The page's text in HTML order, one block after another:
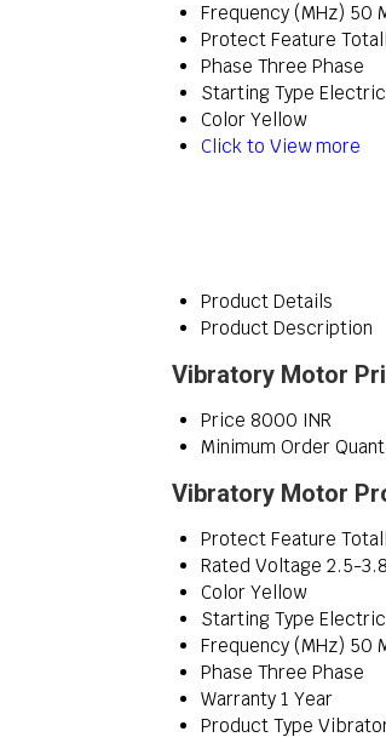
Frequency (MHz) 50
Protect Feature
Phase Three Phase
Starting Type
Color Yellow
Click to View more
Product Details
Product Description
Vibratory Motor
Price 8000 INR
Minimum Order
Vibratory Motor
Protect Feature
Rated Voltage 2.5-
Color Yellow
Starting Type
Frequency (MHz) 50
Phase Three Phase
Warranty 1 Year
Product Type